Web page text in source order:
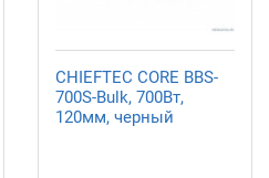
CHIEFTEC CORE BBS-
700S-Bulk, 700Вт,
120мм, черный